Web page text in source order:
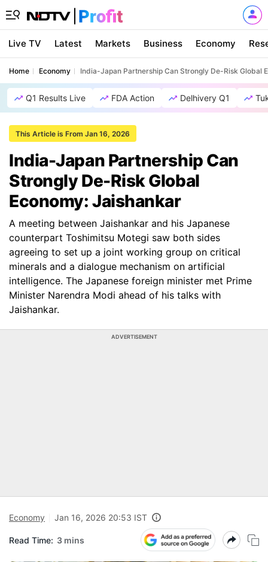
Live TV Latest Markets Business Economy
Home Economy India-Japan Partnership Can Strongly De-Risk Global
Q1 Results Live FDA Action Delhivery Q1
This Article is From Jan 16, 2026
India-Japan Partnership Can
Strongly De-Risk Global
Economy: Jaishankar
A meeting between Jaishankar and his Japanese
counterpart Toshimitsu Motegi saw both sides
agreeing to set up a joint working group on critical
minerals and a dialogue mechanism on artificial
intelligence. The Japanese foreign minister met Prime
Minister Narendra Modi ahead of his talks with
Jaishankar.
ADVERTISEMENT
Economy Jan 16, 2026 20:53 IST
Read Time: 3 mins